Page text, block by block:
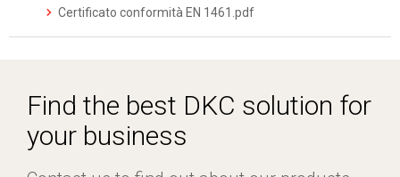
Certificato conformità EN 1461.pdf
Find the best DKC solution for
your business